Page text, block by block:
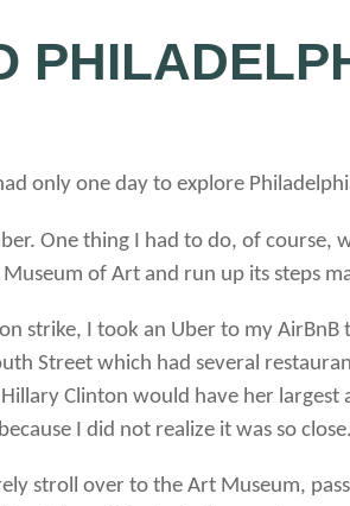
only one day to explore
One thing I had to do, of course,
of Art and run up its steps
strike, I took an Uber to my
Street which had several
Clinton would have her
I did not realize it was so
stroll over to the Art Museum,